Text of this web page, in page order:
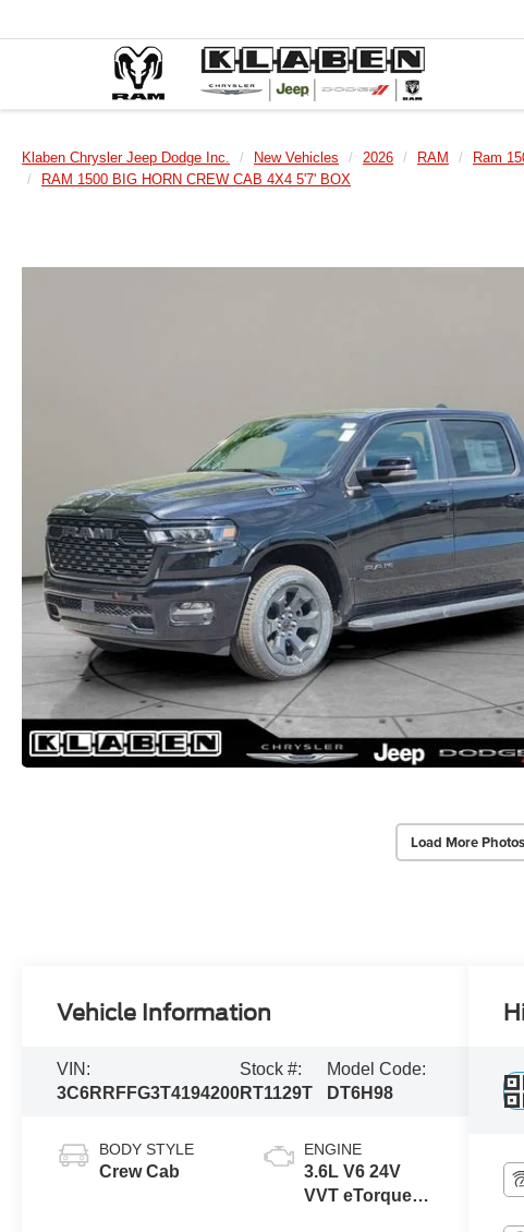
Klaben Chrysler Jeep Dodge Inc. New Vehicles 2026 RAM
Ram
RAM 1500 BIG HORN CREW CAB 4X4 5'7' BOX
Load More Photos
Vehicle Information
VIN:
3C6RRFFG3T4194200
Stock #:
RT1129T
Model Code:
DT6H98
BODY STYLE
Crew Cab
ENGINE
3.6L V6 24V
VVT eTorque